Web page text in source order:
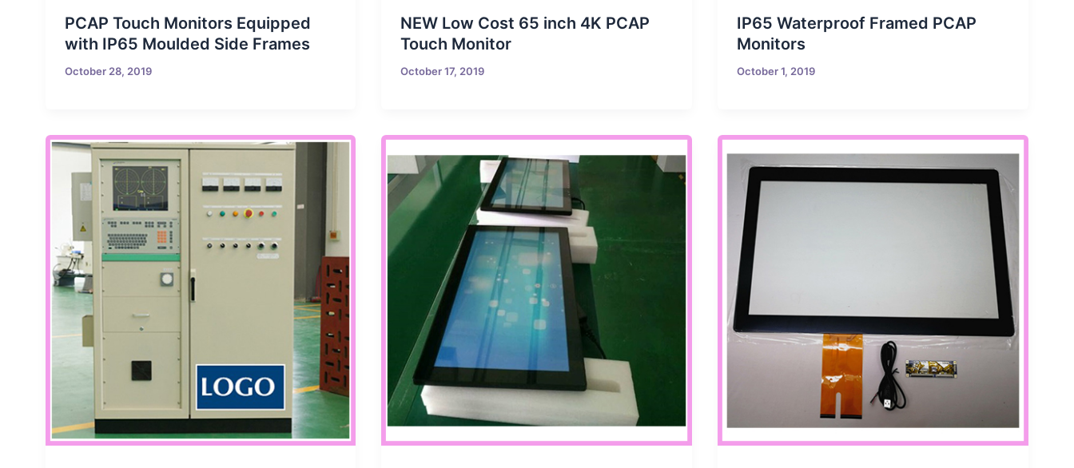
PCAP Touch Monitors Equipped
with IP65 Moulded Side Frames
October 28, 2019
NEW Low Cost 65 inch 4K PCAP
Touch Monitor
October 17, 2019
IP65 Waterproof Framed PCAP
Monitors
October 1, 2019